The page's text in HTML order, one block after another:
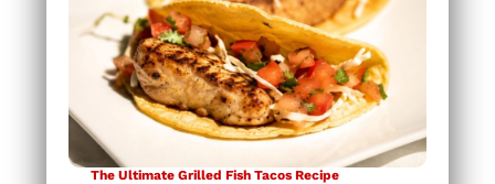
The Ultimate Grilled Fish Tacos Recipe